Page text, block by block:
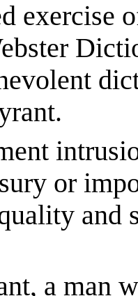
exercise
or
and
a man